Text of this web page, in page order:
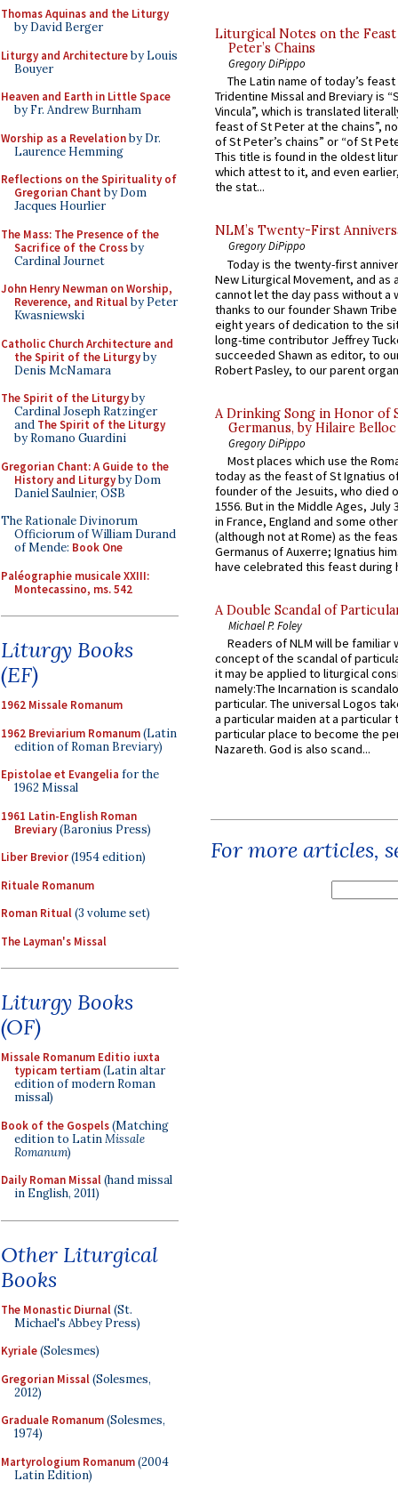
Thomas Aquinas and the Liturgy
by David Berger
Liturgy and Architectureby Louis
Bouyer
Heaven and Earth in Little Space
by Fr. Andrew Burnham
Worship as a Revelationby Dr.
Laurence Hemming
Reflections on the Spirituality of
Gregorian Chant by Dom
Jacques Hourlier
The Mass: The Presence of the
Sacrifice of the Crossby
Cardinal Journet
John Henry Newman on Worship,
Reverence, and Ritualby Peter
Kwasniewski
Catholic Church Architecture and
the Spirit of the Liturgyby
Denis McNamara
The Spirit of the Liturgyby
Cardinal Joseph Ratzinger
and The Spirit of the Liturgy
by Romano Guardini
Gregorian Chant: A Guide to the
History and Liturgyby Dom
Daniel Saulnier, OSB
The Rationale Divinorum
Officiorum of William Durand
of Mende: Book One
Paléographie musicale XXIII:
Montecassino, ms. 542
Liturgy Books
(EF)
1962 Missale Romanum
1962 Breviarium Romanum(Latin
edition of Roman Breviary)
Epistolae et Evangelia for the
1962 Missal
1961 Latin-English Roman
Breviary(Baronius Press)
Liber Brevior(1954 edition)
Rituale Romanum
Roman Ritual(3 volume set)
The Layman's Missal
Liturgy Books
(OF)
Missale Romanum Editio iuxta
typicam tertiam(Latin altar
edition of modern Roman
missal)
Book of the Gospels(Matching
edition to LatinMissale
Romanum)
Daily Roman Missal(hand missal
in English, 2011)
Other Liturgical
Books
The Monastic Diurnal(St.
Michael's Abbey Press)
Kyriale(Solesmes)
Gregorian Missal(Solesmes,
2012)
Graduale Romanum(Solesmes,
1974)
Martyrologium Romanum(2004
Latin Edition)
Liturgical Notes on the
Peter’s Chains
Gregory DiPippo
The Latin name of today’s
Tridentine Missal and Breviary is
Vincula”, which is translated
feast of St Peter at the chains”,
of St Peter’s chains” or “of St
This title is found in the oldest
which attest to it, and even
the stat...
NLM’s Twenty-First
Gregory DiPippo
Today is the twenty-first
New Liturgical Movement, and as
cannot let the day pass without a
thanks to our founder Shawn
eight years of dedication to the
long-time contributor Jeffrey
succeeded Shawn as editor, to
Robert Pasley, to our parent
A Drinking Song in Honor of
Germanus, by Hilaire Belloc
Gregory DiPippo
Most places which use the
today as the feast of St Ignatius
founder of the Jesuits, who died
1556. But in the Middle Ages, July
in France, England and some
(although not at Rome) as the
Germanus of Auxerre; Ignatius
have celebrated this feast during
A Double Scandal of
Michael P. Foley
Readers of NLM will be familiar
concept of the scandal of
it may be applied to liturgical
namely:The Incarnation is
particular. The universal Logos
a particular maiden at a particular
particular place to become the
Nazareth. God is also scand...
For more articles,